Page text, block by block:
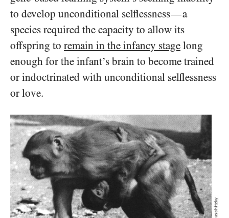
to develop unconditional selflessness—a
species required the capacity to allow its
offspring to remain in the infancy stage long
enough for the infant’s brain to become trained
or indoctrinated with unconditional selflessness
or love.